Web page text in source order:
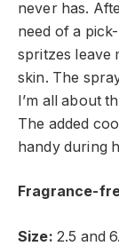
never has.
need of a
spritzes leave
skin. The
I’m all about
The added
handy during
Fragrance-
Size: 2.5 and